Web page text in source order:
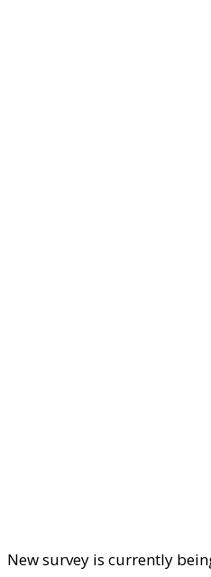
survey is currently